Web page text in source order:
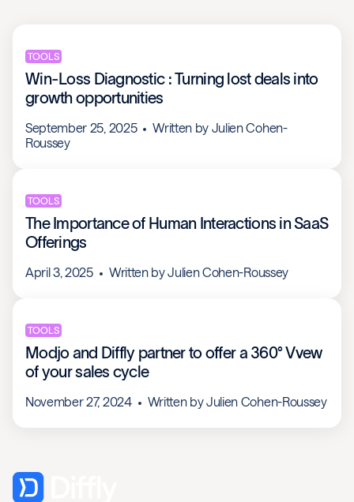
TOOLS
Win-Loss Diagnostic : Turning lost deals into
growth opportunities
September 25, 2025 Written by Julien Cohen-
Roussey
TOOLS
The Importance of Human Interactions in SaaS
Offerings
April 3, 2025 Written byJulien Cohen-Roussey
TOOLS
Modjo and Diffly partner to offer a 360° Vvew
of your sales cycle
November 27, 2024 Written byJulien Cohen-Roussey